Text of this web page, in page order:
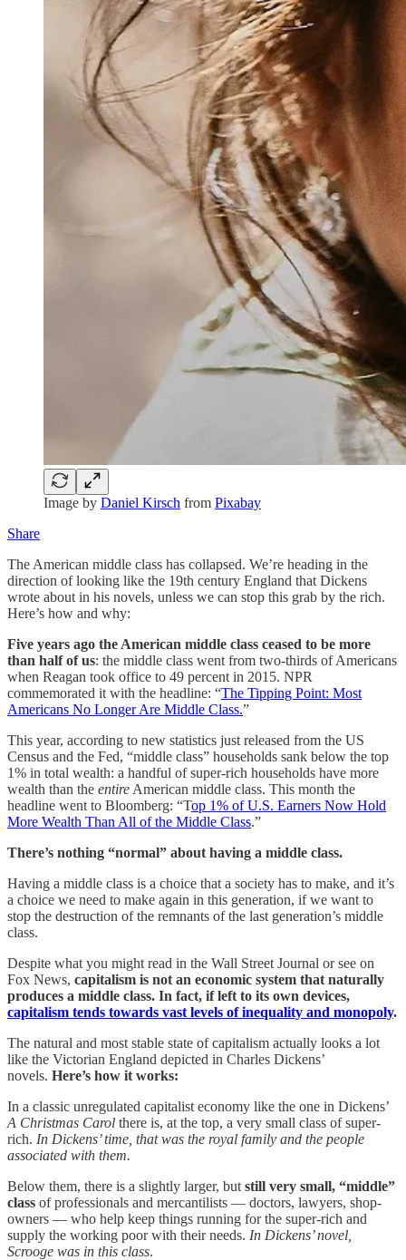
Image by Daniel Kirsch from Pixabay
Share
The American middle class has collapsed. We’re heading in the
direction of looking like the 19th century England that Dickens
wrote about in his novels, unless we can stop this grab by the rich.
Here’s how and why:
Five years ago the American middle class ceased to be more
than half of us: the middle class went from two-thirds of Americans
when Reagan took office to 49 percent in 2015. NPR
commemorated it with the headline: “The Tipping Point: Most
Americans No Longer Are Middle Class.”
This year, according to new statistics just released from the US
Census and the Fed, “middle class” households sank below the top
1% in total wealth: a handful of super-rich households have more
wealth than the entire American middle class. This month the
headline went to Bloomberg: “Top 1% of U.S. Earners Now Hold
More Wealth Than All of the Middle Class.”
There’s nothing “normal” about having a middle class.
Having a middle class is a choice that a society has to make, and it’s
a choice we need to make again in this generation, if we want to
stop the destruction of the remnants of the last generation’s middle
class.
Despite what you might read in the Wall Street Journal or see on
Fox News, capitalism is not an economic system that naturally
produces a middle class. In fact, if left to its own devices,
capitalism tends towards vast levels of inequality and monopoly.
The natural and most stable state of capitalism actually looks a lot
like the Victorian England depicted in Charles Dickens’
novels. Here’s how it works:
In a classic unregulated capitalist economy like the one in Dickens’
A Christmas Carol there is, at the top, a very small class of super-
rich. In Dickens’ time, that was the royal family and the people
associated with them.
Below them, there is a slightly larger, but still very small, “middle”
class of professionals and mercantilists — doctors, lawyers, shop-
owners — who help keep things running for the super-rich and
supply the working poor with their needs. In Dickens’ novel,
Scrooge was in this class.